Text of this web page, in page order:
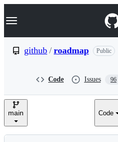
k
p
e
Navigation Menu
github / roadmap Public
Code Issues 96
main Code